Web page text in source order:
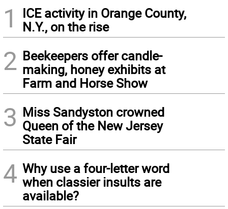
1
ICE activity in Orange County,
N.Y., on the rise
2 Beekeepers offer candle-
making, honey exhibits at
Farm and Horse Show
3 Miss Sandyston crowned
Queen of the New Jersey
State Fair
4 Why use a four-letter word
when classier insults are
available?